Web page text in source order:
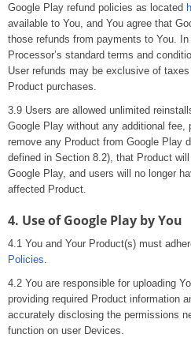
Google Play refund policies as located
available to You, and You agree that
those refunds from payments to You.
Processor’s standard terms and
User refunds may be exclusive of
Product purchases.
3.9 Users are allowed unlimited
Google Play without any additional fee,
remove any Product from Google Play
defined in Section 8.2), that Product
Google Play, and users will no longer
affected Product.
4. Use of Google Play by You
4.1 You and Your Product(s) must
Policies.
4.2 You are responsible for uploading
providing required Product information
accurately disclosing the permissions
function on user Devices.